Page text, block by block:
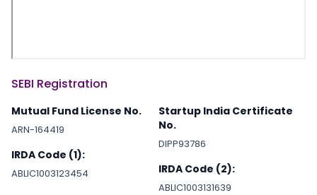
SEBI Registration
Mutual Fund License No.
ARN-164419
IRDA Code (1):
ABLIC1003123454
Startup India Certificate
No.
DIPP93786
IRDA Code (2):
ABLIC1003131639